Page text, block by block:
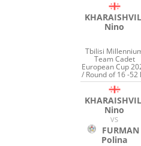
Nino
Tbilisi
Team Cadet
European Cup
/ Round of 16 -52
Nino
VS
FURMAN
Polina